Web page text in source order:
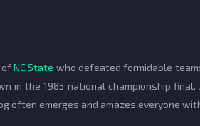
ofNC State who defeated formidable
the 1985 national championship final.
often emerges and amazes everyone